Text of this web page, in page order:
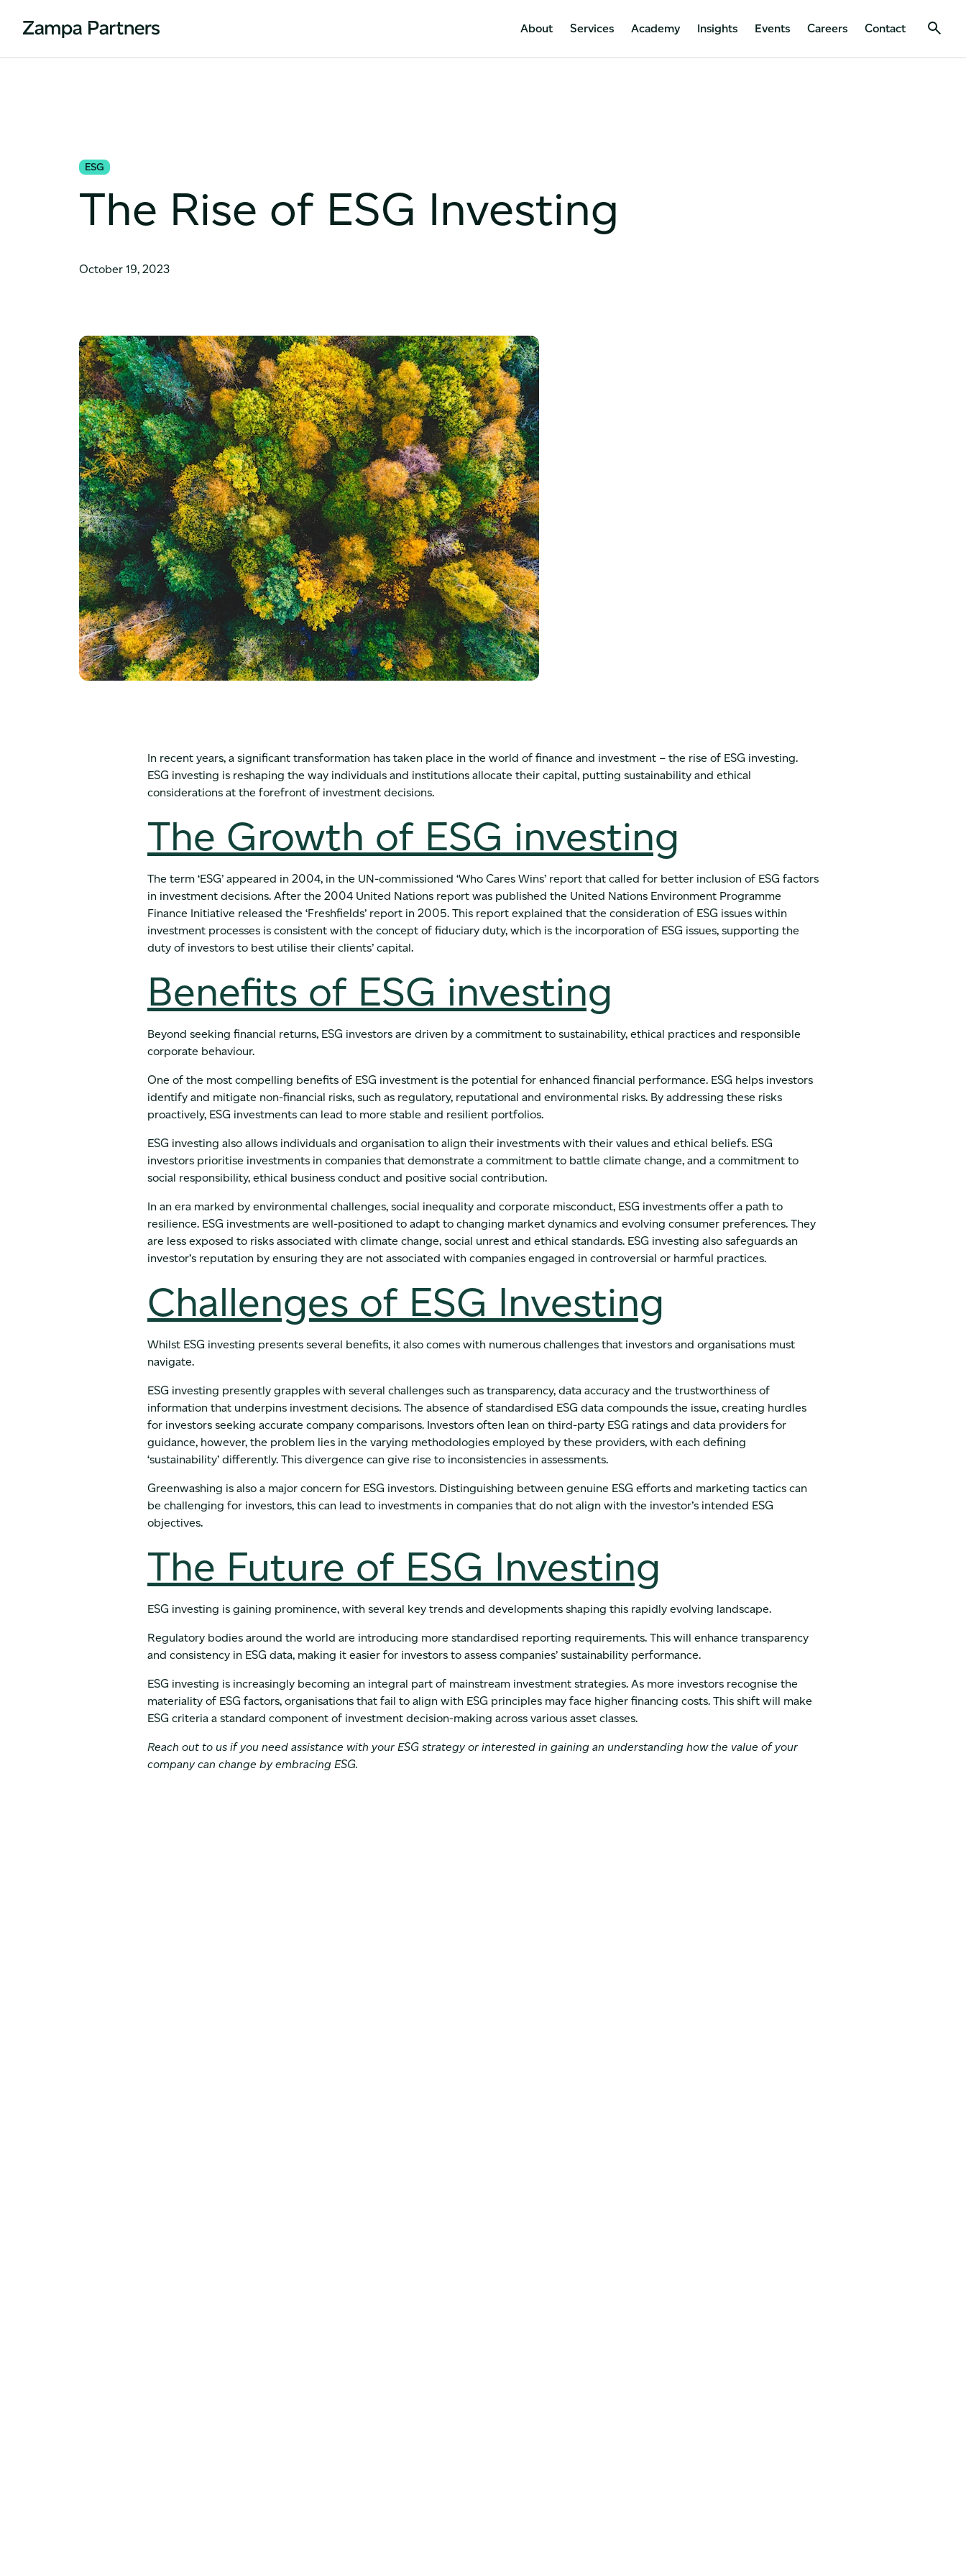
About Services Academy Insights Events Careers Contact
ESG
The Rise of ESG Investing
October 19, 2023
In recent years, a significant transformation has taken place in the world of finance and investment – the rise of ESG investing.
ESG investing is reshaping the way individuals and institutions allocate their capital, putting sustainability and ethical
considerations at the forefront of investment decisions.
The Growth of ESG investing
The term ‘ESG’ appeared in 2004, in the UN-commissioned ‘Who Cares Wins’ report that called for better inclusion of ESG factors
in investment decisions. After the 2004 United Nations report was published the United Nations Environment Programme
Finance Initiative released the ‘Freshfields’ report in 2005. This report explained that the consideration of ESG issues within
investment processes is consistent with the concept of fiduciary duty, which is the incorporation of ESG issues, supporting the
duty of investors to best utilise their clients’ capital.
Benefits of ESG investing
Beyond seeking financial returns, ESG investors are driven by a commitment to sustainability, ethical practices and responsible
corporate behaviour.
One of the most compelling benefits of ESG investment is the potential for enhanced financial performance. ESG helps investors
identify and mitigate non-financial risks, such as regulatory, reputational and environmental risks. By addressing these risks
proactively, ESG investments can lead to more stable and resilient portfolios.
ESG investing also allows individuals and organisation to align their investments with their values and ethical beliefs. ESG
investors prioritise investments in companies that demonstrate a commitment to battle climate change, and a commitment to
social responsibility, ethical business conduct and positive social contribution.
In an era marked by environmental challenges, social inequality and corporate misconduct, ESG investments offer a path to
resilience. ESG investments are well-positioned to adapt to changing market dynamics and evolving consumer preferences. They
are less exposed to risks associated with climate change, social unrest and ethical standards. ESG investing also safeguards an
investor’s reputation by ensuring they are not associated with companies engaged in controversial or harmful practices.
Challenges of ESG Investing
Whilst ESG investing presents several benefits, it also comes with numerous challenges that investors and organisations must
navigate.
ESG investing presently grapples with several challenges such as transparency, data accuracy and the trustworthiness of
information that underpins investment decisions. The absence of standardised ESG data compounds the issue, creating hurdles
for investors seeking accurate company comparisons. Investors often lean on third-party ESG ratings and data providers for
guidance, however, the problem lies in the varying methodologies employed by these providers, with each defining
‘sustainability’ differently. This divergence can give rise to inconsistencies in assessments.
Greenwashing is also a major concern for ESG investors. Distinguishing between genuine ESG efforts and marketing tactics can
be challenging for investors, this can lead to investments in companies that do not align with the investor’s intended ESG
objectives.
The Future of ESG Investing
ESG investing is gaining prominence, with several key trends and developments shaping this rapidly evolving landscape.
Regulatory bodies around the world are introducing more standardised reporting requirements. This will enhance transparency
and consistency in ESG data, making it easier for investors to assess companies’ sustainability performance.
ESG investing is increasingly becoming an integral part of mainstream investment strategies. As more investors recognise the
materiality of ESG factors, organisations that fail to align with ESG principles may face higher financing costs. This shift will make
ESG criteria a standard component of investment decision-making across various asset classes.
Reach out to us if you need assistance with your ESG strategy or interested in gaining an understanding how the value of your
company can change by embracing ESG.